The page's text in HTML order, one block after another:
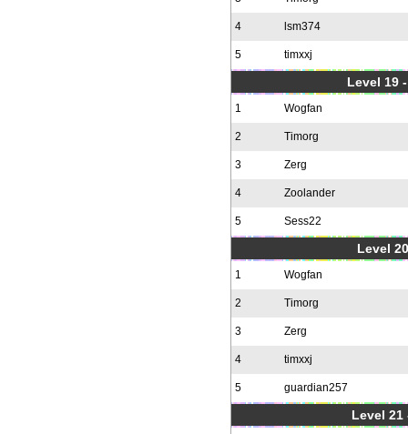
4 lsm374
5 timxxj
Level 19
1 Wogfan
2 Timorg
3 Zerg
4 Zoolander
5 Sess22
Level
1 Wogfan
2 Timorg
3 Zerg
4 timxxj
5 guardian257
Level 21